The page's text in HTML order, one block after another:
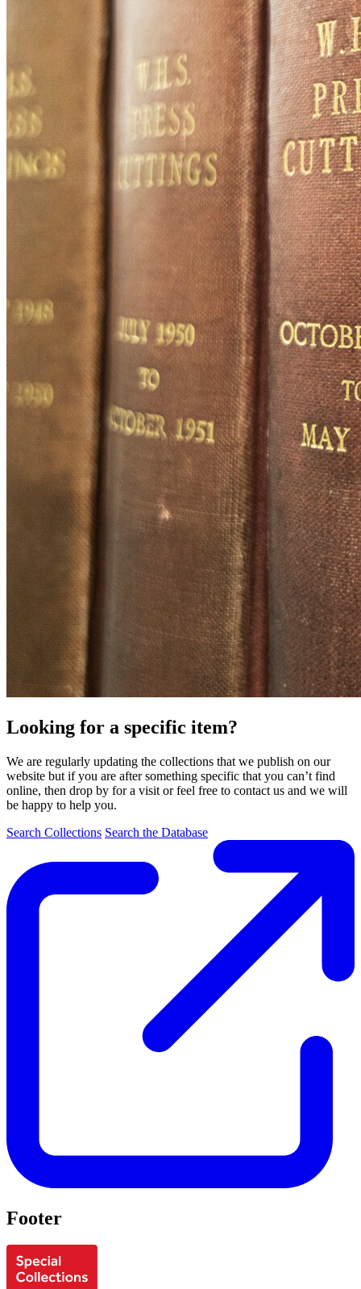
Looking for a specific item?
We are regularly updating the collections that we publish on our
website but if you are after something specific that you can’t find
online, then drop by for a visit or feel free to contact us and we will
be happy to help you.
Search Collections Search the Database
Footer